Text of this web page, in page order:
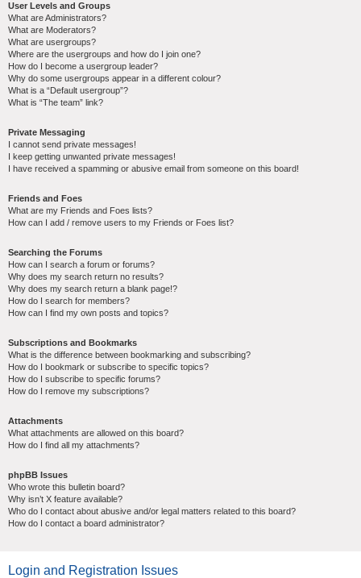
User Levels and Groups
What are Administrators?
What are Moderators?
What are usergroups?
Where are the usergroups and how do I join one?
How do I become a usergroup leader?
Why do some usergroups appear in a different colour?
What is a “Default usergroup”?
What is “The team” link?
Private Messaging
I cannot send private messages!
I keep getting unwanted private messages!
I have received a spamming or abusive email from someone on this board!
Friends and Foes
What are my Friends and Foes lists?
How can I add / remove users to my Friends or Foes list?
Searching the Forums
How can I search a forum or forums?
Why does my search return no results?
Why does my search return a blank page!?
How do I search for members?
How can I find my own posts and topics?
Subscriptions and Bookmarks
What is the difference between bookmarking and subscribing?
How do I bookmark or subscribe to specific topics?
How do I subscribe to specific forums?
How do I remove my subscriptions?
Attachments
What attachments are allowed on this board?
How do I find all my attachments?
phpBB Issues
Who wrote this bulletin board?
Why isn’t X feature available?
Who do I contact about abusive and/or legal matters related to this board?
How do I contact a board administrator?
Login and Registration Issues